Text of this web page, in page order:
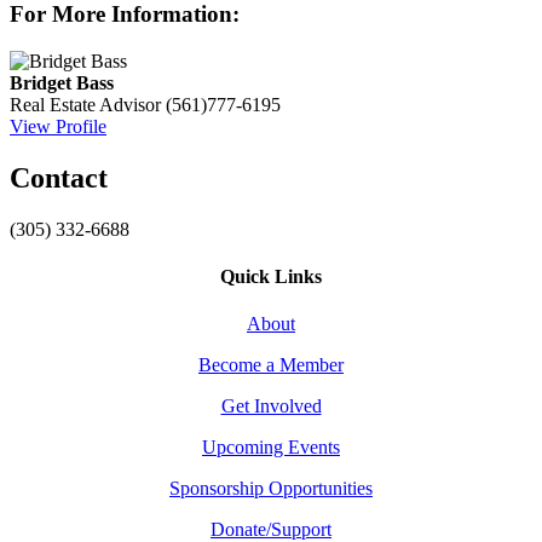
For More Information:
Bridget Bass
Real Estate Advisor (561)777-6195
View Profile
Contact
(305) 332-6688
Quick Links
About
Become a Member
Get Involved
Upcoming Events
Sponsorship Opportunities
Donate/Support